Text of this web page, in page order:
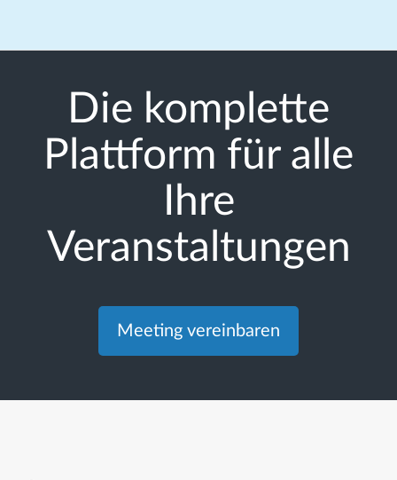
Die komplette
Plattform für alle
Ihre
Veranstaltungen
Meeting vereinbaren